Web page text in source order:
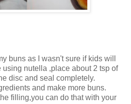
buns as I wasn't sure if kids will
using nutella ,place about 2 tsp of
disc and seal completely.
and make more buns.
filling,you can do that with your